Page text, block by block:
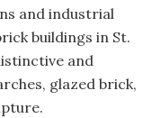
and industrial
buildings in St.
and
glazed brick,